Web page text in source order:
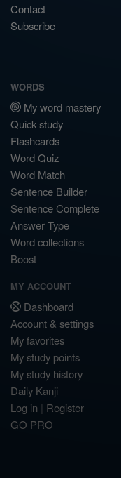
Contact
Subscribe
WORDS
My word mastery
Quick study
Flashcards
Word Quiz
Word Match
Sentence Builder
Sentence Complete
Answer Type
Word collections
Boost
MY ACCOUNT
Dashboard
Account & settings
My favorites
My study points
My study history
Daily Kanji
Log in | Register
GO PRO